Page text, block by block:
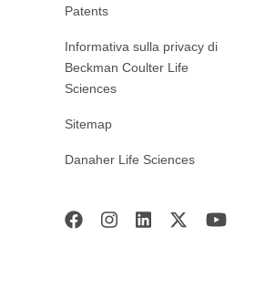
Patents
Informativa sulla privacy di
Beckman Coulter Life
Sciences
Sitemap
Danaher Life Sciences